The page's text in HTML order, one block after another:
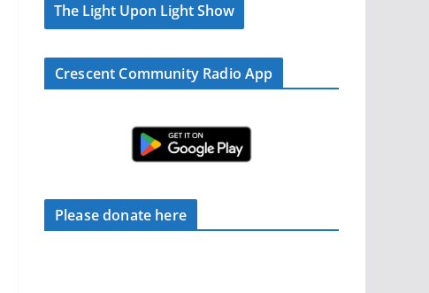
The Light Upon Light Show
Crescent Community Radio App
Please donate here